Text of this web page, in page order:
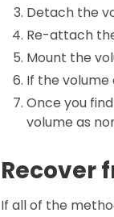
Detach the
Re-attach
Mount the
If the
Once you
volume as
Recover
If all of the